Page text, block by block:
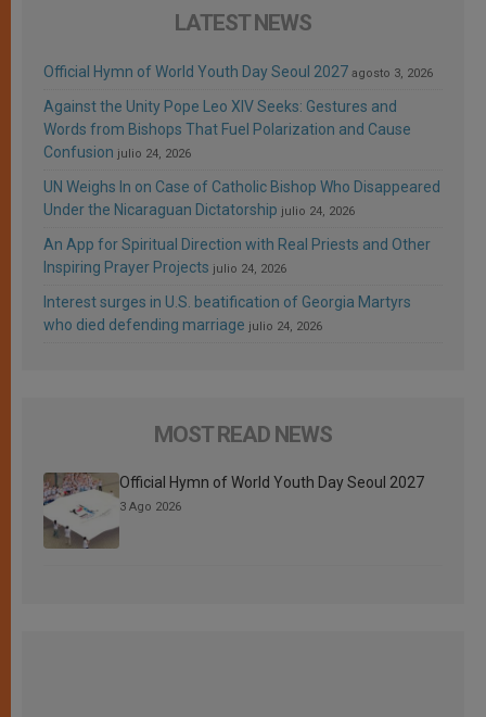
LATEST NEWS
Official Hymn of World Youth Day Seoul 2027 agosto 3, 2026
Against the Unity Pope Leo XIV Seeks: Gestures and
Words from Bishops That Fuel Polarization and Cause
Confusion julio 24, 2026
UN Weighs In on Case of Catholic Bishop Who Disappeared
Under the Nicaraguan Dictatorship julio 24, 2026
An App for Spiritual Direction with Real Priests and Other
Inspiring Prayer Projects julio 24, 2026
Interest surges in U.S. beatification of Georgia Martyrs
who died defending marriage julio 24, 2026
MOST READ NEWS
Official Hymn of World Youth Day Seoul 2027
3 Ago 2026